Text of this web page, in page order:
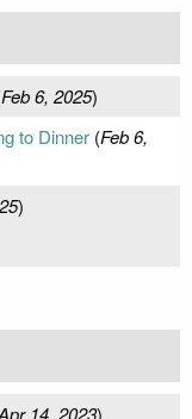
Feb 6, 2025)
to Dinner(Feb 6,
)
14, 2023)